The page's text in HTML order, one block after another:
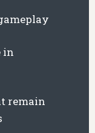
in
remain